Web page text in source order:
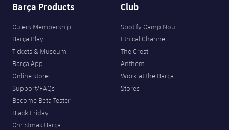
Barça Products
Culers Membership
Barça Play
Tickets & Museum
Barça App
Online store
Support/FAQs
Become Beta Tester
Black Friday
Christmas Barça
Club
Spotify Camp Nou
Ethical Channel
The Crest
Anthem
Work at the Barça
Stores